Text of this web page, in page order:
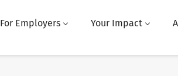
For Employers Your Impact